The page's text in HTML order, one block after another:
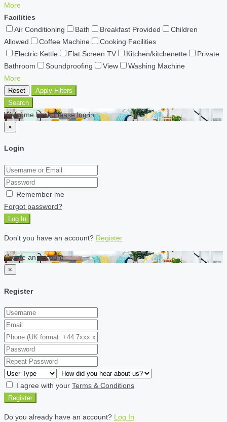
More
Facilities
Air Conditioning
Bath Breakfast Provided
Children
Allowed
Coffee Machine
Cooking Facilities
Electric Kettle
Flat Screen TV Kitchen/kitchenette
Private
Bathroom
Soundproofing View
Washing Machine
More
Reset
Apply Filters
Search
Welcome back Please log in
×
Login
Remember me
Forgot password?
Log In
Don't you have an account? Register
Create an account
×
Register
I agree with your Terms & Conditions
Register
Do you already have an account? Log In